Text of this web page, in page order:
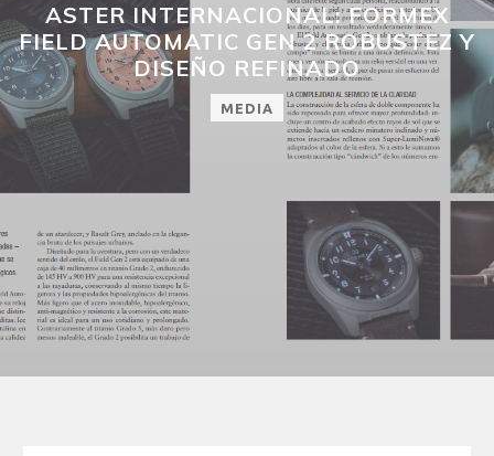
ASTER INTERNACIONAL: FORMEX
FIELD AUTOMATIC GEN 2 ROBUSTEZ Y
DISEÑO REFINADO
MEDIA